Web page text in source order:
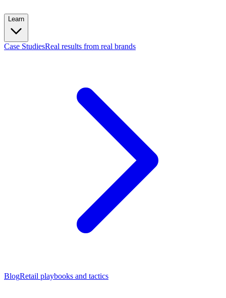
Learn
Case StudiesReal results from real brands
BlogRetail playbooks and tactics